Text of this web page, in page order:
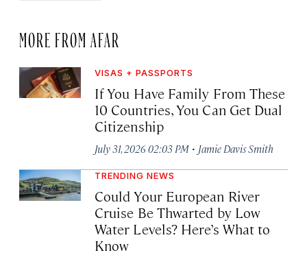
MORE FROM AFAR
VISAS + PASSPORTS
If You Have Family From These
10 Countries, You Can Get Dual
Citizenship
July 31, 2026 02:03 PM · Jamie Davis Smith
TRENDING NEWS
Could Your European River
Cruise Be Thwarted by Low
Water Levels? Here’s What to
Know